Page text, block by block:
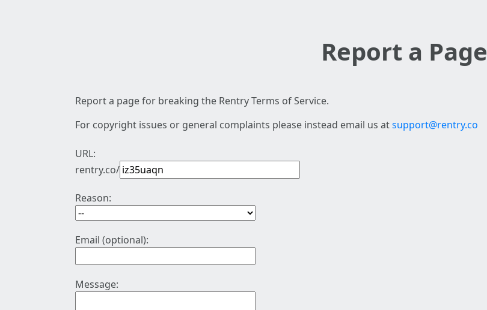
Report a Page
Report a page for breaking the Rentry Terms of Service.
For copyright issues or general complaints please instead email us atsupport@rentry.co
URL:
rentry.co/
Reason:
Email (optional):
Message: